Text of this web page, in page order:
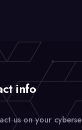
info
us on your